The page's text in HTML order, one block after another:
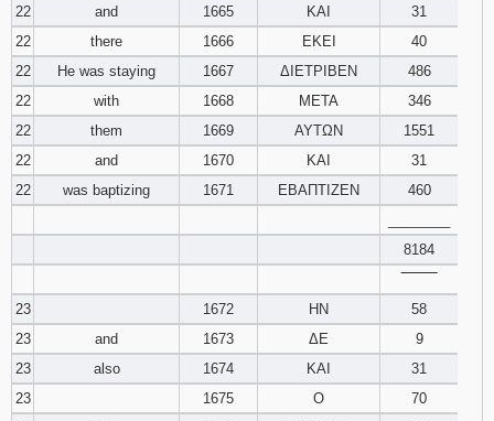
22
and 1665 ΚΑΙ
31
22
there 1666 ΕΚΕΙ
40
22
He was staying 1667 ΔΙΕΤΡΙΒΕΝ
486
22
with 1668 ΜΕΤΑ
346
22
them 1669 ΑΥΤΩΝ
1551
22
and 1670 ΚΑΙ
31
22
was baptizing 1671 ΕΒΑΠΤΙΖΕΝ
460
8184
23
1672 ΗΝ
58
23
and 1673 ΔΕ
9
23
also 1674 ΚΑΙ
31
23
1675 Ο
70